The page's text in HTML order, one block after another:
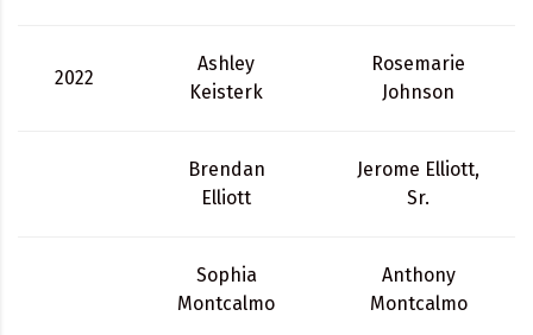
2022
Ashley
Keisterk
Rosemarie
Johnson
Brendan
Elliott
Jerome Elliott,
Sr.
Sophia
Montcalmo
Anthony
Montcalmo